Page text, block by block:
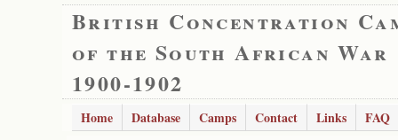
British Concentration
of the South African War
1900-1902
Home Database Camps Contact Links
FAQ